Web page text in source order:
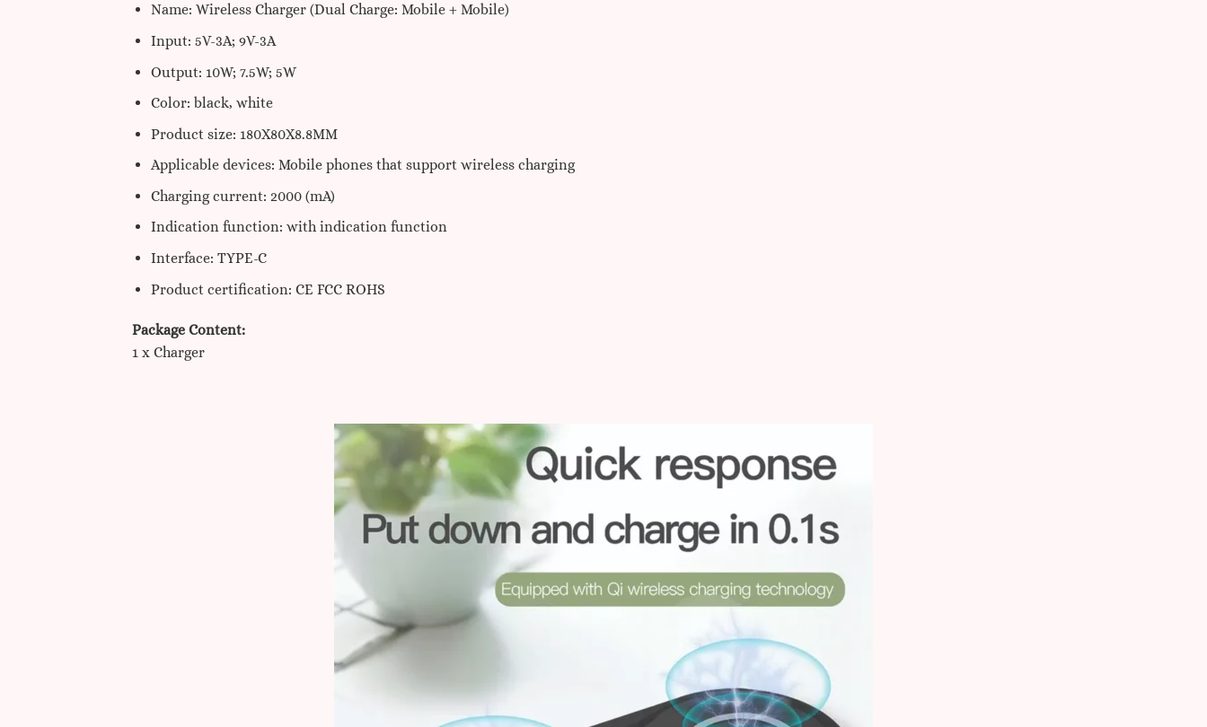
Name: Wireless Charger (Dual Charge: Mobile + Mobile)
Input: 5V-3A; 9V-3A
Output: 10W; 7.5W; 5W
Color: black, white
Product size: 180X80X8.8MM
Applicable devices: Mobile phones that support wireless charging
Charging current: 2000 (mA)
Indication function: with indication function
Interface: TYPE-C
Product certification: CE FCC ROHS
Package Content:
1 x Charger